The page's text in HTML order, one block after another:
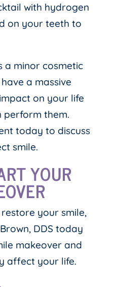
with hydrogen
on your teeth to
a minor cosmetic
a massive
on your life
perform them.
today to discuss
smile.
YOUR
your smile,
DDS today
makeover and
affect your life.